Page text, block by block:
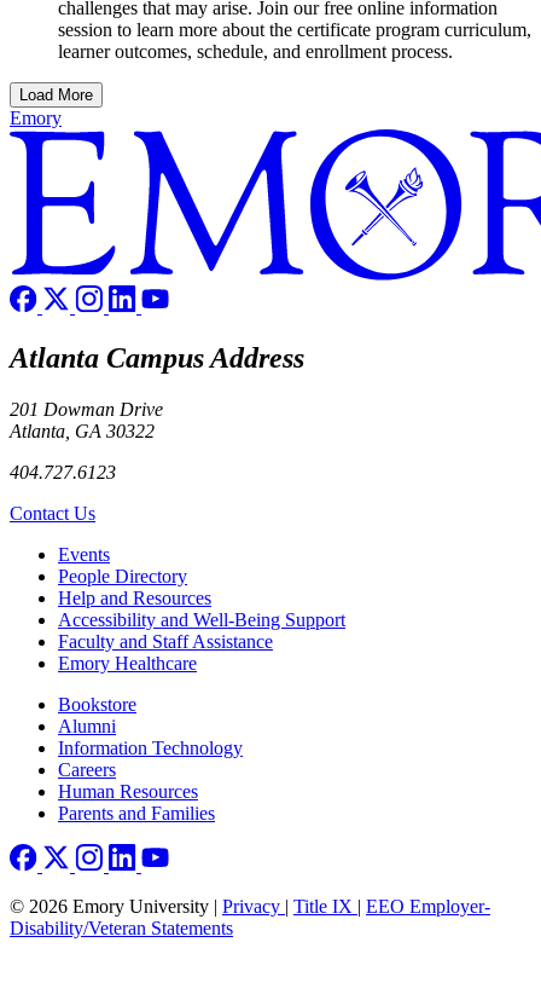
challenges that may arise. Join our free online information
session to learn more about the certificate program curriculum,
learner outcomes, schedule, and enrollment process.
Load More
Emory
Atlanta Campus Address
201 Dowman Drive
Atlanta, GA 30322
404.727.6123
Contact Us
Footer left
Events
People Directory
Help and Resources
Accessibility and Well-Being Support
Faculty and Staff Assistance
Emory Healthcare
Footer rightBookstore
Alumni
Information Technology
Careers
Human Resources
Parents and Families
© 2026 Emory University | Privacy | Title IX | EEO Employer-
Disability/Veteran Statements